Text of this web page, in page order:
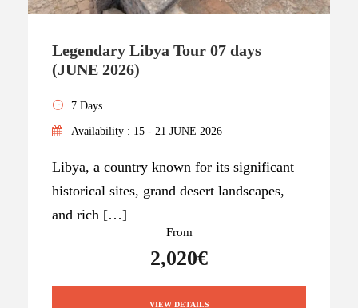
Legendary Libya Tour 07 days
(JUNE 2026)
7 Days
Availability : 15 - 21 JUNE 2026
Libya, a country known for its significant
historical sites, grand desert landscapes,
and rich […]
From
2,020€
VIEW DETAILS